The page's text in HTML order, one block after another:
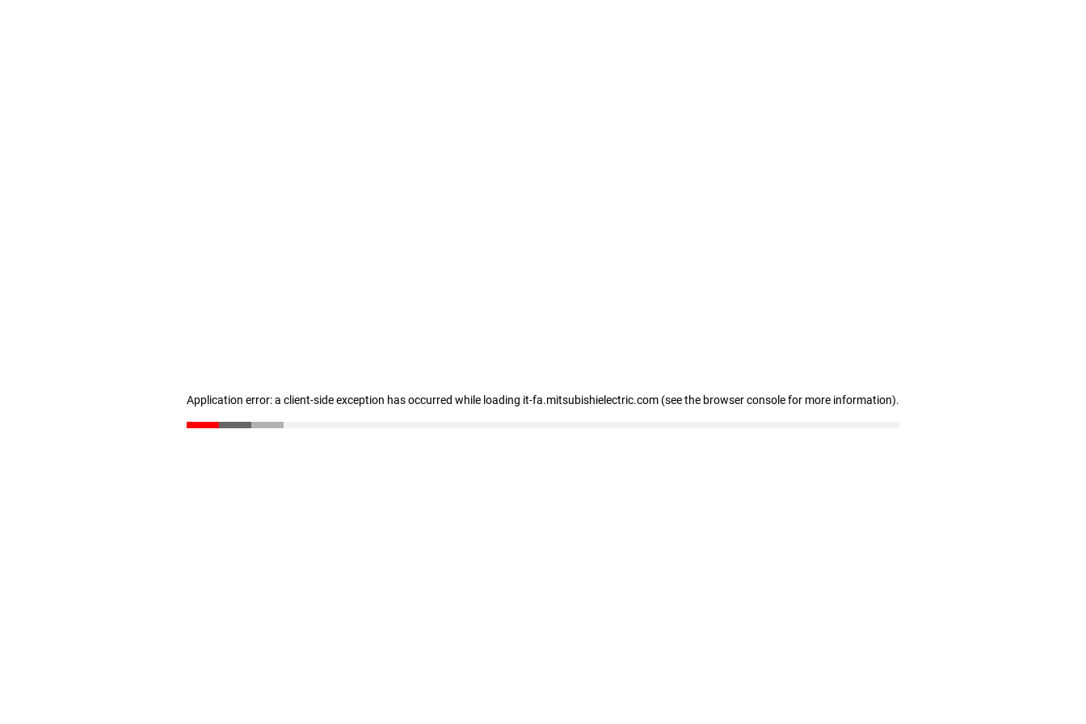
Application error: a client-side exception has occurred while loading it-fa.mitsubishielectric.com (see the browser console for more information).